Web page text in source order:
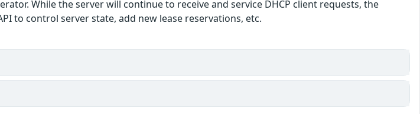
While the server will continue to receive and service DHCP client requests, the
to control server state, add new lease reservations, etc.